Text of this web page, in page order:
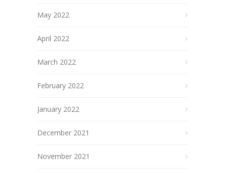
May 2022
April 2022
March 2022
February 2022
January 2022
December 2021
November 2021